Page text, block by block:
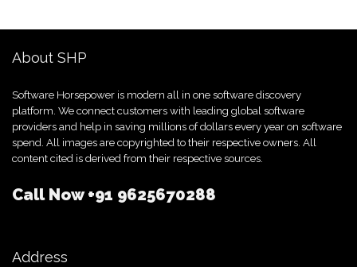
About SHP
Software Horsepower is modern all in one software discovery
platform. We connect customers with leading global software
providers and help in saving millions of dollars every year on software
spend. All images are copyrighted to their respective owners. All
content cited is derived from their respective sources.
Call Now+91 9625670288
Address